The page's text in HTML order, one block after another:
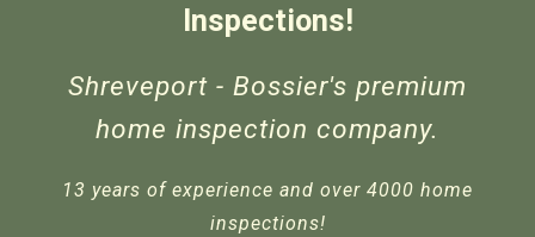
Inspections!
Shreveport - Bossier's premium
home inspection company.
13 years of experience and over 4000 home
inspections!